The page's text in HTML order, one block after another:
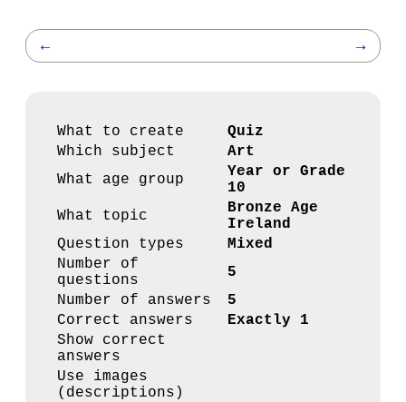
← →
What to create
Quiz
Which subject
Art
What age group
Year or Grade
10
What topic
Bronze Age
Ireland
Question types
Mixed
Number of
questions
5
Number of answers
5
Correct answers
Exactly 1
Show correct
answers
Use images
(descriptions)